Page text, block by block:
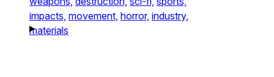
impacts, movement, horror, industry,
materials